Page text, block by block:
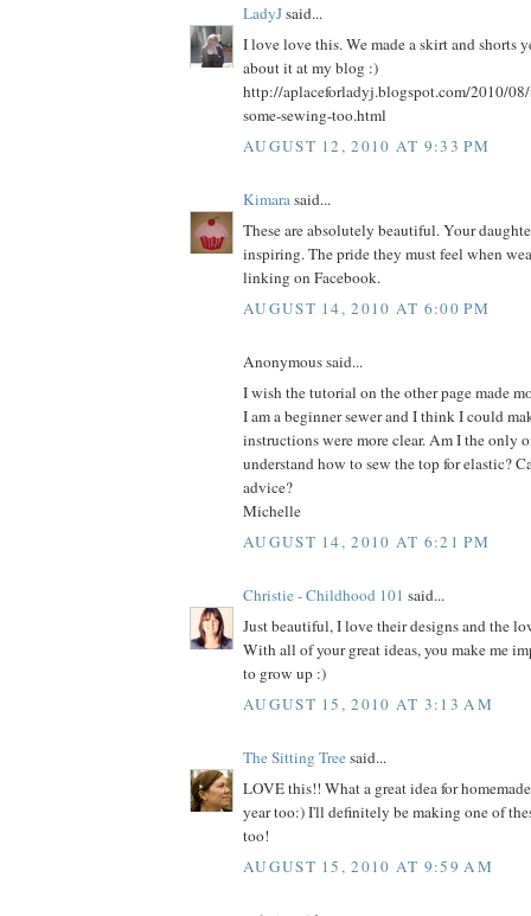
LadyJsaid...
I love love this. We made a skirt and shorts
about it at my blog :)
http://aplaceforladyj.blogspot.com/2010/
some-sewing-too.html
AUGUST 12, 2010 AT 9:33 PM
Kimarasaid...
These are absolutely beautiful. Your
inspiring. The pride they must feel when
linking on Facebook.
AUGUST 14, 2010 AT 6:00 PM
Anonymous said...
I wish the tutorial on the other page made
I am a beginner sewer and I think I could
instructions were more clear. Am I the only
understand how to sew the top for elastic?
advice?
Michelle
AUGUST 14, 2010 AT 6:21 PM
Christie - Childhood 101 said...
Just beautiful, I love their designs and the
With all of your great ideas, you make me
to grow up :)
AUGUST 15, 2010 AT 3:13 AM
The Sitting Treesaid...
LOVE this!! What a great idea for
year too:) I'll definitely be making one of
too!
AUGUST 15, 2010 AT 9:59 AM